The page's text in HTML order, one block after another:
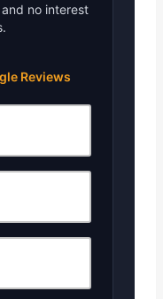
no interest
Reviews